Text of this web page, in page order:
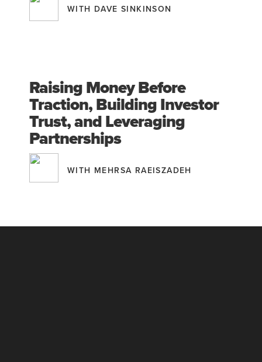
WITH DAVE SINKINSON
Raising Money Before
Traction, Building Investor
Trust, and Leveraging
Partnerships
WITH MEHRSA RAEISZADEH